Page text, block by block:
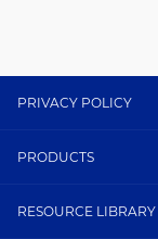
PRIVACY POLICY
PRODUCTS
RESOURCE LIBRARY